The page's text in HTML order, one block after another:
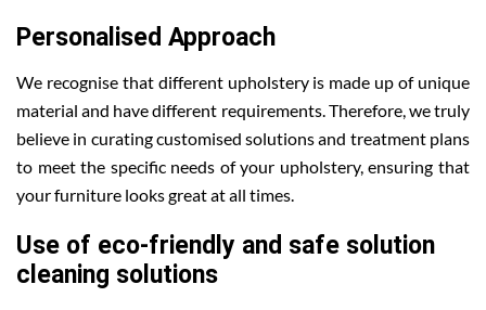
Personalised Approach
We recognise that different upholstery is made up of unique
material and have different requirements. Therefore, we truly
believe in curating customised solutions and treatment plans
to meet the specific needs of your upholstery, ensuring that
your furniture looks great at all times.
Use of eco-friendly and safe solution
cleaning solutions